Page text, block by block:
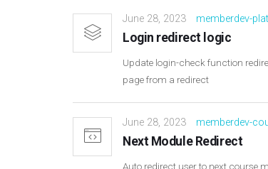
June 28, 2023 memberdev-
Login redirect logic
Update login-check function
page from a redirect
June 28, 2023 memberdev-
Next Module Redirect
Auto redirect user to next course